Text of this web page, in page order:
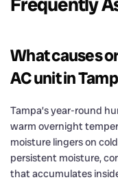
What causes
AC unit in
Tampa’s year-round
warm overnight
moisture lingers on
persistent moisture,
that accumulates